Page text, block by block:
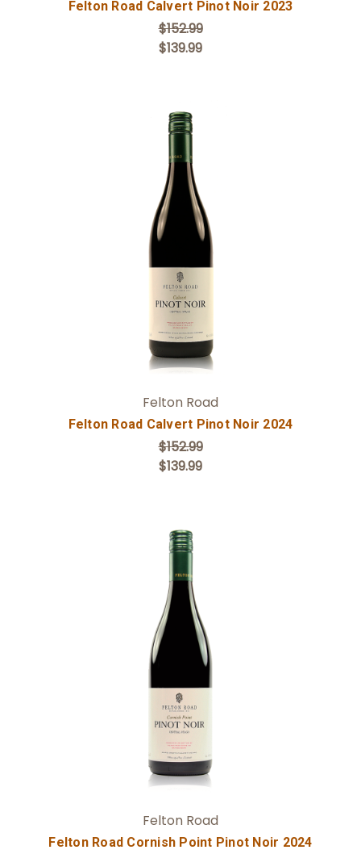
Felton Road Calvert Pinot Noir 2023
$152.99
$139.99
Add to Cart
Felton Road
Felton Road Calvert Pinot Noir 2024
$152.99
$139.99
Add to Cart
Felton Road
Felton Road Cornish Point Pinot Noir 2024